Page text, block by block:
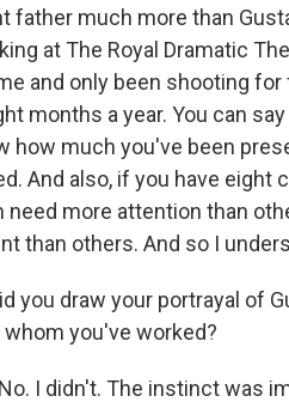
father much more than
at The Royal Dramatic
and only been shooting
months a year. You can
how much you've been
And also, if you have eight
need more attention than
than others. And so I
you draw your portrayal of
you've worked?
No. I didn't. The instinct was